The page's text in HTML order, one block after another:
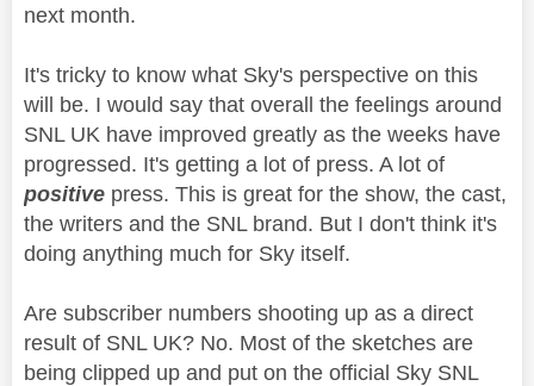
next month.
It's tricky to know what Sky's perspective on this
will be. I would say that overall the feelings around
SNL UK have improved greatly as the weeks have
progressed. It's getting a lot of press. A lot of
positive press. This is great for the show, the cast,
the writers and the SNL brand. But I don't think it's
doing anything much for Sky itself.
Are subscriber numbers shooting up as a direct
result of SNL UK? No. Most of the sketches are
being clipped up and put on the official Sky SNL